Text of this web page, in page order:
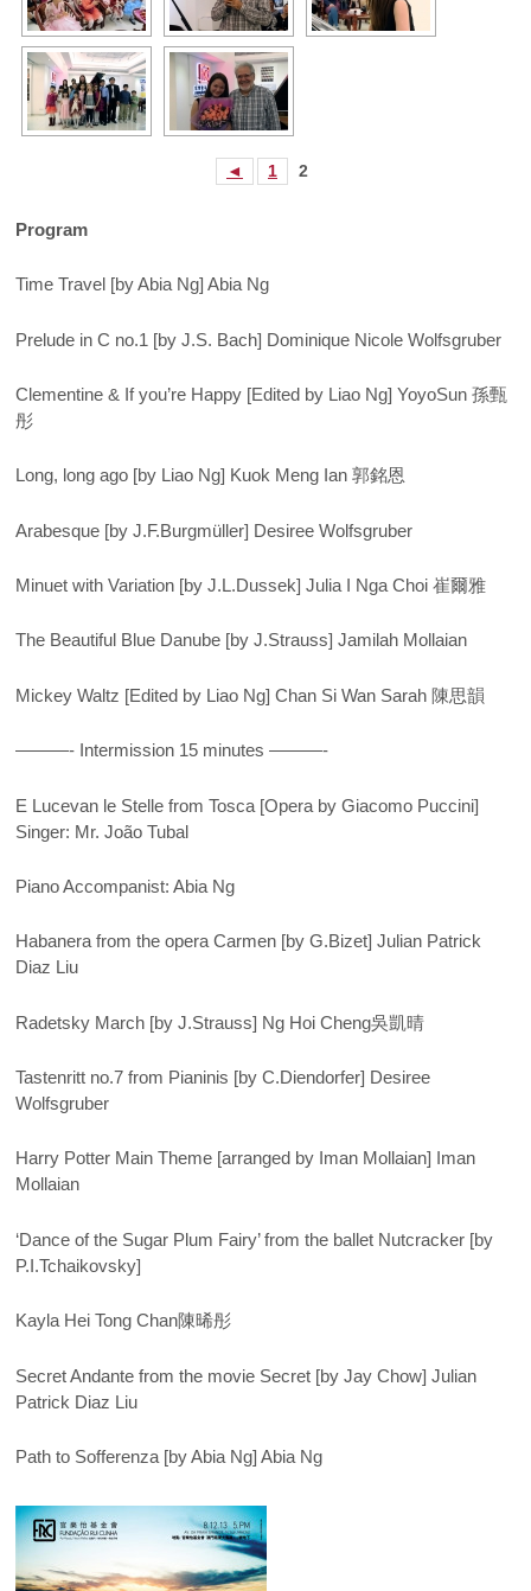
◄ 1 2
Program
Time Travel [by Abia Ng] Abia Ng
Prelude in C no.1 [by J.S. Bach] Dominique Nicole Wolfsgruber
Clementine & If you’re Happy [Edited by Liao Ng] YoyoSun 孫甄
彤
Long, long ago [by Liao Ng] Kuok Meng Ian 郭銘恩
Arabesque [by J.F.Burgmüller] Desiree Wolfsgruber
Minuet with Variation [by J.L.Dussek] Julia I Nga Choi 崔爾雅
The Beautiful Blue Danube [by J.Strauss] Jamilah Mollaian
Mickey Waltz [Edited by Liao Ng] Chan Si Wan Sarah 陳思韻
———- Intermission 15 minutes ———-
E Lucevan le Stelle from Tosca [Opera by Giacomo Puccini]
Singer: Mr. João Tubal
Piano Accompanist: Abia Ng
Habanera from the opera Carmen [by G.Bizet] Julian Patrick
Diaz Liu
Radetsky March [by J.Strauss] Ng Hoi Cheng吳凱晴
Tastenritt no.7 from Pianinis [by C.Diendorfer] Desiree
Wolfsgruber
Harry Potter Main Theme [arranged by Iman Mollaian] Iman
Mollaian
‘Dance of the Sugar Plum Fairy’ from the ballet Nutcracker [by
P.I.Tchaikovsky]
Kayla Hei Tong Chan陳晞彤
Secret Andante from the movie Secret [by Jay Chow] Julian
Patrick Diaz Liu
Path to Sofferenza [by Abia Ng] Abia Ng